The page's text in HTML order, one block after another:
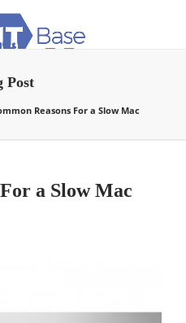
Post
Reasons For a Slow Mac
a Slow Mac